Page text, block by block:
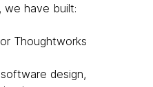
we have built:
Thoughtworks
design,